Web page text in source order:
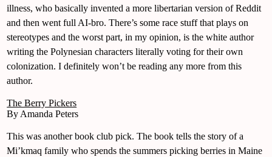
illness, who basically invented a more libertarian version of Reddit
and then went full AI-bro. There’s some race stuff that plays on
stereotypes and the worst part, in my opinion, is the white author
writing the Polynesian characters literally voting for their own
colonization. I definitely won’t be reading any more from this
author.
The Berry Pickers
By Amanda Peters
This was another book club pick. The book tells the story of a
Mi’kmaq family who spends the summers picking berries in Maine